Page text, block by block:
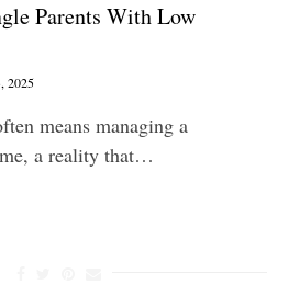
Parents With Low
2025
means managing a
a reality that…